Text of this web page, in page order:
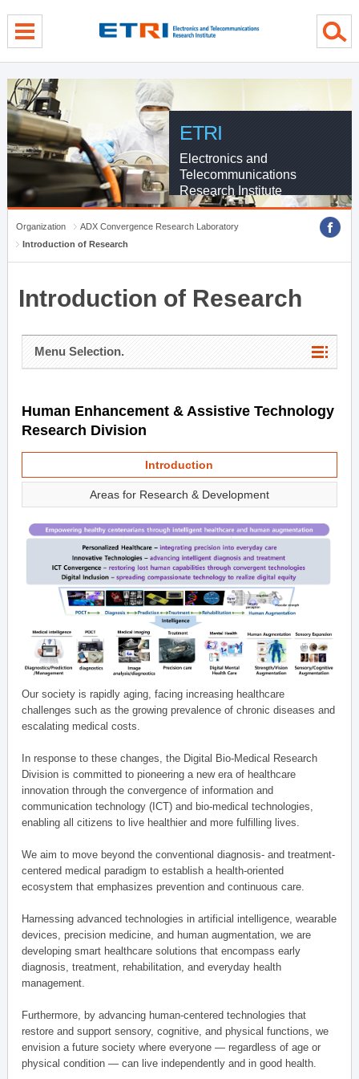
ETRI
Electronics and
Telecommunications
Research Institute
Organization
ADX Convergence Research Laboratory
Introduction of Research
Introduction of Research
Menu Selection.
Human Enhancement & Assistive Technology
Research Division
Introduction
Areas for Research & Development
Our society is rapidly aging, facing increasing healthcare
challenges such as the growing prevalence of chronic diseases and
escalating medical costs.
In response to these changes, the Digital Bio-Medical Research
Division is committed to pioneering a new era of healthcare
innovation through the convergence of information and
communication technology (ICT) and bio-medical technologies,
enabling all citizens to live healthier and more fulfilling lives.
We aim to move beyond the conventional diagnosis- and treatment-
centered medical paradigm to establish a health-oriented
ecosystem that emphasizes prevention and continuous care.
Harnessing advanced technologies in artificial intelligence, wearable
devices, precision medicine, and human augmentation, we are
developing smart healthcare solutions that encompass early
diagnosis, treatment, rehabilitation, and everyday health
management.
Furthermore, by advancing human-centered technologies that
restore and support sensory, cognitive, and physical functions, we
envision a future society where everyone — regardless of age or
physical condition — can live independently and in good health.